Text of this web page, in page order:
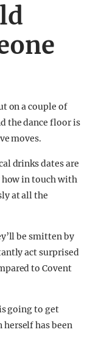
on a couple of
the dance floor is
moves.
drinks dates are
in touch with
at all the
be smitten by
act surprised
to Covent
going to get
has been